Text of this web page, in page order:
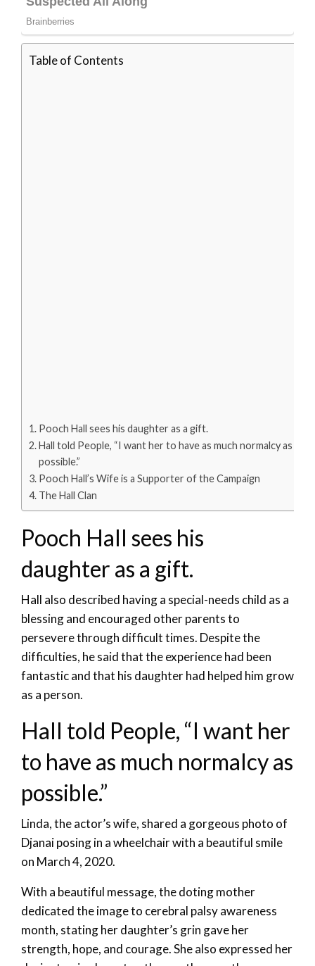
Table of Contents
Pooch Hall sees his daughter as a gift.
Hall told People, “I want her to have as much normalcy as
possible.”
Pooch Hall’s Wife is a Supporter of the Campaign
The Hall Clan
Pooch Hall sees his
daughter as a gift.
Hall also described having a special-needs child as a
blessing and encouraged other parents to
persevere through difficult times. Despite the
difficulties, he said that the experience had been
fantastic and that his daughter had helped him grow
as a person.
Hall told People, “I want her
to have as much normalcy as
possible.”
Linda, the actor’s wife, shared a gorgeous photo of
Djanai posing in a wheelchair with a beautiful smile
on March 4, 2020.
With a beautiful message, the doting mother
dedicated the image to cerebral palsy awareness
month, stating her daughter’s grin gave her
strength, hope, and courage. She also expressed her